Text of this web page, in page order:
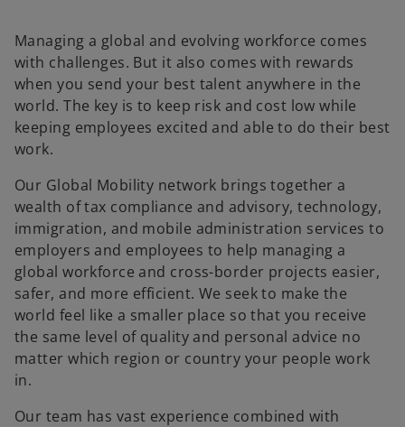
Managing a global and evolving workforce comes
with challenges. But it also comes with rewards
when you send your best talent anywhere in the
world. The key is to keep risk and cost low while
keeping employees excited and able to do their best
work.
Our Global Mobility network brings together a
wealth of tax compliance and advisory, technology,
immigration, and mobile administration services to
employers and employees to help managing a
global workforce and cross-border projects easier,
safer, and more efficient. We seek to make the
world feel like a smaller place so that you receive
the same level of quality and personal advice no
matter which region or country your people work
in.
Our team has vast experience combined with